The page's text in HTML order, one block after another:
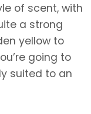
of scent, with
a strong
yellow to
going to
suited to an